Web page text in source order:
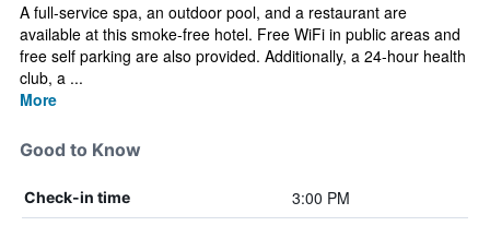
A full-service spa, an outdoor pool, and a restaurant are
available at this smoke-free hotel. Free WiFi in public areas and
free self parking are also provided. Additionally, a 24-hour health
club, a ...
More
Good to Know
Check-in time 3:00 PM